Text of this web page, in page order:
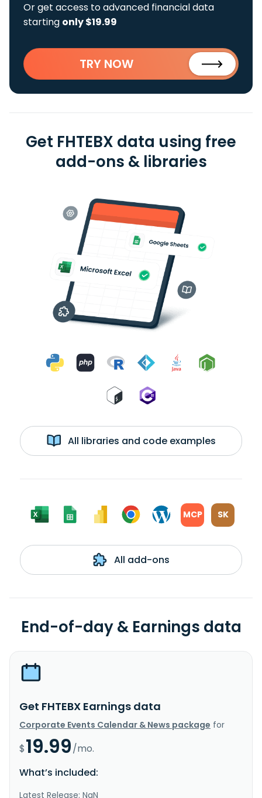
Or get access to advanced financial data
starting only $19.99
TRY NOW
Get FHTEBX data using free
add-ons & libraries
All libraries and code examples
MCP SK
All add-ons
End-of-day & Earnings data
Get FHTEBX Earnings data
Corporate Events Calendar & News package for
$19.99/mo.
What’s included:
Latest Release: NaN